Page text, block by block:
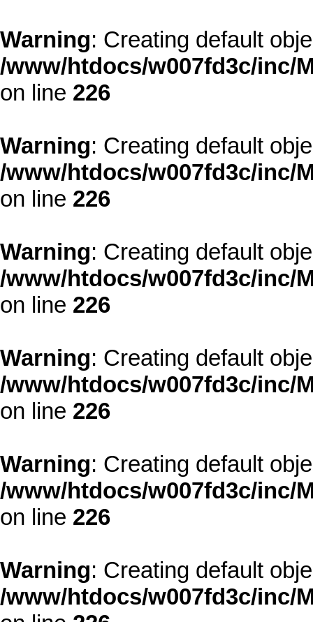
Warning: Creating default
/www/htdocs/w007fd3c/inc/
on line 226
Warning: Creating default
/www/htdocs/w007fd3c/inc/
on line 226
Warning: Creating default
/www/htdocs/w007fd3c/inc/
on line 226
Warning: Creating default
/www/htdocs/w007fd3c/inc/
on line 226
Warning: Creating default
/www/htdocs/w007fd3c/inc/
on line 226
Warning: Creating default
/www/htdocs/w007fd3c/inc/